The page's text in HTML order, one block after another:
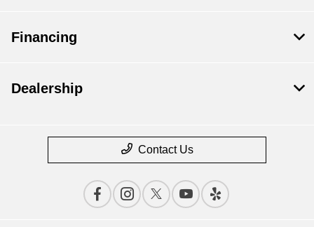
Financing
Dealership
Contact Us